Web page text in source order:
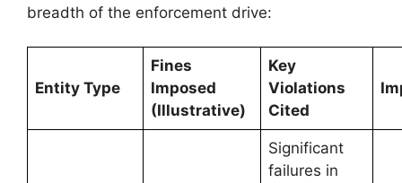
breadth of the enforcement drive:
Entity Type
Fines
Imposed
(Illustrative)
Key
Violations
Cited
Significant
failures in